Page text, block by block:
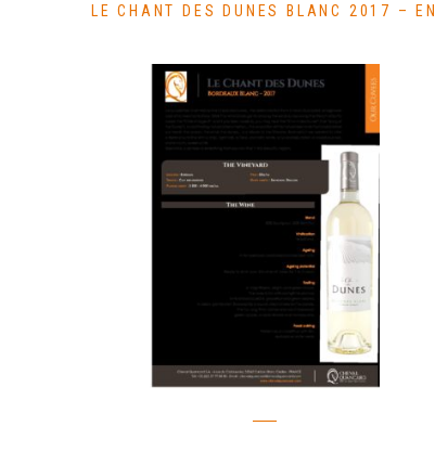
LE CHANT DES DUNES BLANC 2017 – EN